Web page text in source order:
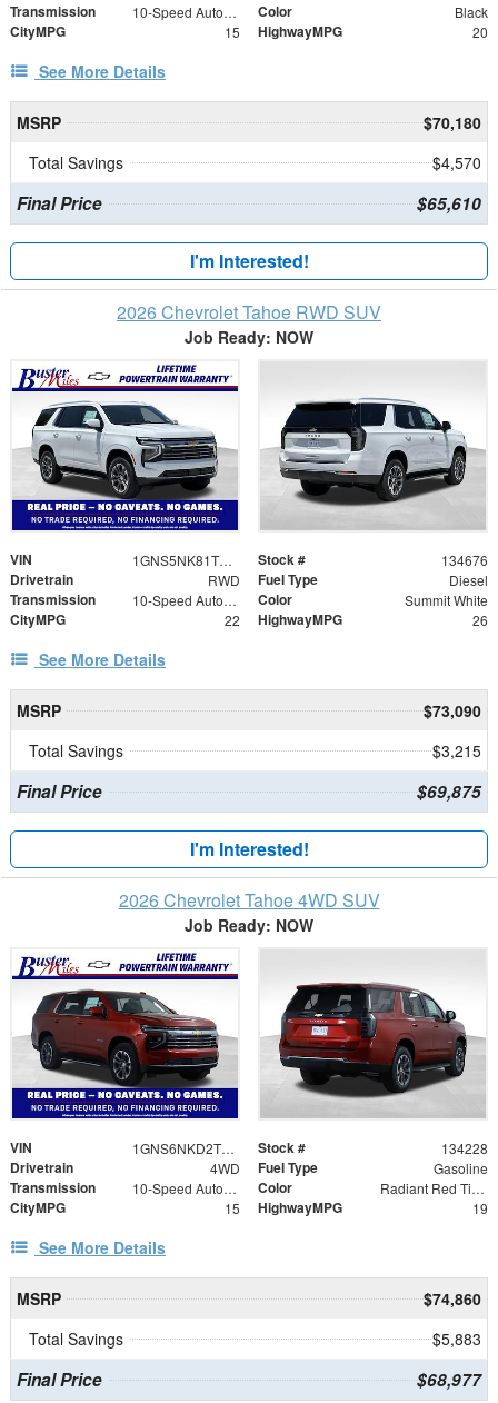
Transmission 10-Speed Automatic with Overdrive Color Black
CityMPG 15 HighwayMPG 20
See More Details
MSRP
$70,180
Total Savings
$4,570
Final Price $65,610
I'm Interested!
2026 Chevrolet Tahoe RWD SUV
Job Ready: NOW
VIN 1GNS5NK81TR435790 Stock # 134676
Drivetrain RWD Fuel Type Diesel
Transmission 10-Speed Automatic with Overdrive Color Summit White
CityMPG 22 HighwayMPG 26
See More Details
MSRP
$73,090
Total Savings
$3,215
Final Price $69,875
I'm Interested!
2026 Chevrolet Tahoe 4WD SUV
Job Ready: NOW
VIN 1GNS6NKD2TR309237 Stock # 134228
Drivetrain 4WD Fuel Type Gasoline
Transmission 10-Speed Automatic with Overdrive Color Radiant Red Tintcoat
CityMPG 15 HighwayMPG 19
See More Details
MSRP
$74,860
Total Savings
$5,883
Final Price $68,977